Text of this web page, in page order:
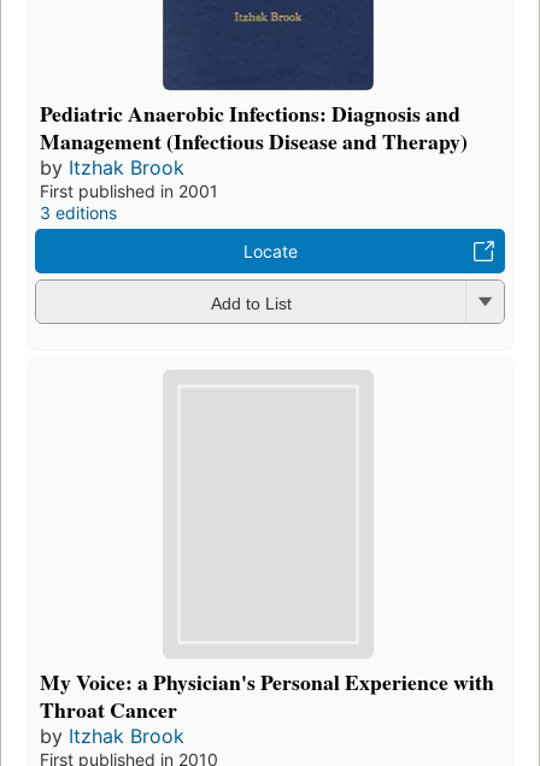
Pediatric Anaerobic Infections: Diagnosis and
Management (Infectious Disease and Therapy)
by Itzhak Brook
First published in 2001
3 editions
Locate
Add to List
My Voice: a Physician's Personal Experience with
Throat Cancer
by Itzhak Brook
First published in 2010